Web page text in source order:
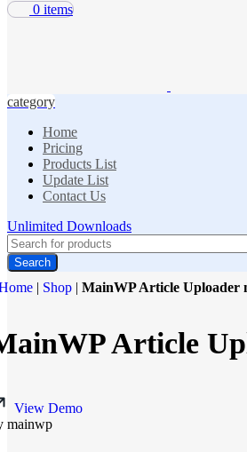
0 items
category
Home
Pricing
Products List
Update List
Contact Us
Unlimited Downloads
Search
| Shop | MainWP Article Uploader
Article
View Demo
mainwp